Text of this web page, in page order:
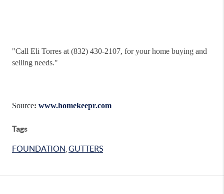
"Call Eli Torres at (832) 430-2107, for your home buying and
selling needs."
Source: www.homekeepr.com
Tags
FOUNDATION GUTTERS